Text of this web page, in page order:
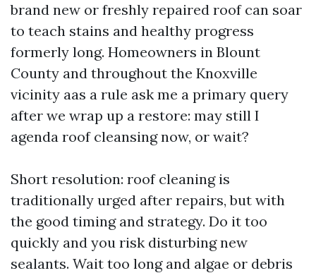
brand new or freshly repaired roof can soar
to teach stains and healthy progress
formerly long. Homeowners in Blount
County and throughout the Knoxville
vicinity aas a rule ask me a primary query
after we wrap up a restore: may still I
agenda roof cleansing now, or wait?
Short resolution: roof cleaning is
traditionally urged after repairs, but with
the good timing and strategy. Do it too
quickly and you risk disturbing new
sealants. Wait too long and algae or debris